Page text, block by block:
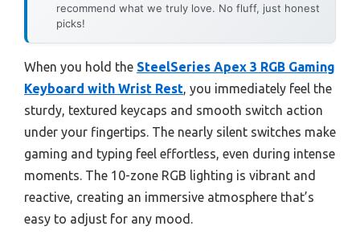
recommend what we truly love. No fluff, just honest
picks!
When you hold the SteelSeries Apex 3 RGB Gaming
Keyboard with Wrist Rest, you immediately feel the
sturdy, textured keycaps and smooth switch action
under your fingertips. The nearly silent switches make
gaming and typing feel effortless, even during intense
moments. The 10-zone RGB lighting is vibrant and
reactive, creating an immersive atmosphere that’s
easy to adjust for any mood.